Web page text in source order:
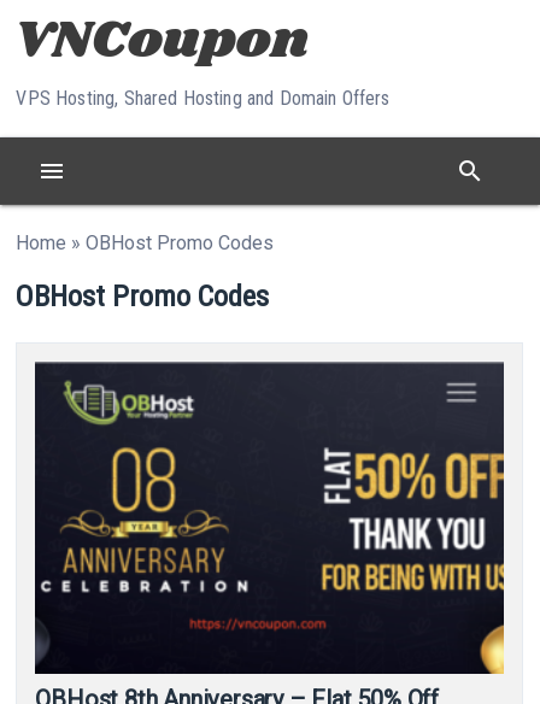
Skip to content
VPS Hosting, Shared Hosting and Domain Offers
menu search
Home »OBHost Promo Codes
OBHost Promo Codes